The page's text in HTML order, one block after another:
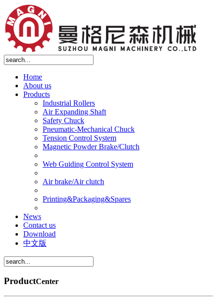
Home
About us
Products
Industrial Rollers
Air Expanding Shaft
Safety Chuck
Pneumatic-Mechanical Chuck
Tension Control System
Magnetic Powder Brake/Clutch
Web Guiding Control System
Air brake/Air clutch
Printing&Packaging&Spares
News
Contact us
Download
中文版
ProductCenter